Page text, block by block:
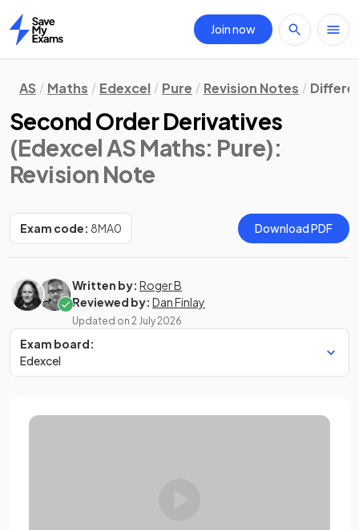
Home
Join now
AS Maths Edexcel Pure Revision Notes
Second Order Derivatives
(Edexcel AS Maths: Pure):
Revision Note
Exam code: 8MA0 Download PDF
Written by: Roger B
Reviewed by: Dan Finlay
Updated on 2 July 2026
Exam board:
Edexcel